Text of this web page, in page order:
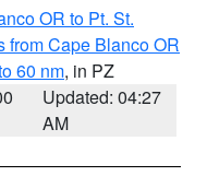
OR to Pt. St.
from Cape Blanco OR
60 nm, in PZ
Updated: 04:27
AM